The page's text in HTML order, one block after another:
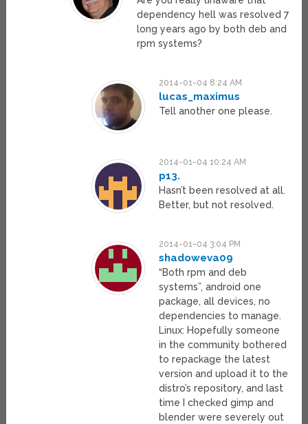
dependency hell was resolved 7
long years ago by both deb and
rpm systems?
2014-01-04 8:24 AM
lucas_maximus
Tell another one please.
2014-01-04 10:24 AM
p13.
Hasn’t been resolved at all.
Better, but not resolved.
2014-01-04 3:04 PM
shadoweva09
“Both rpm and deb
systems”, android one
package, all devices, no
dependencies to manage.
Linux: Hopefully someone
in the community bothered
to repackage the latest
version and upload it to the
distro’s repository, and last
time I checked gimp and
blender were severely out